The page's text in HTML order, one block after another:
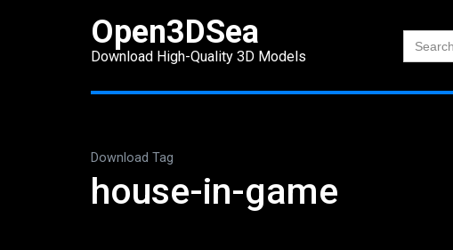
Open3DSea
Download High-Quality 3D Models
Search
for:
Download Tag
house-in-game